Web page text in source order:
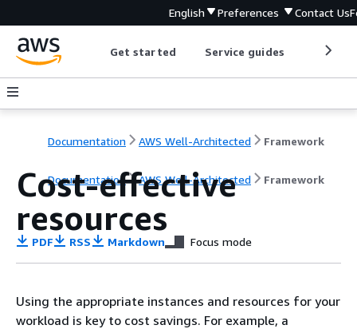
English Preferences Contact Us
Get started Service guides
Documentation AWS Well-Architected Framework
Documentation AWS Well-Architected Framework
Cost-effective
resources
PDF RSS Markdown Focus mode
Using the appropriate instances and resources for your
workload is key to cost savings. For example, a